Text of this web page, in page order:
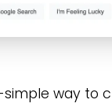
way to